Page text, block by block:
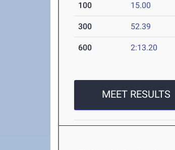
100 15.00
300 52.39
600 2:13.20
MEET RESULTS